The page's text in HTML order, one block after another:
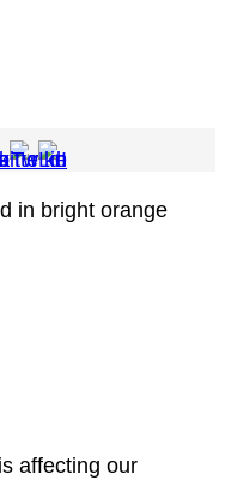
affecting our